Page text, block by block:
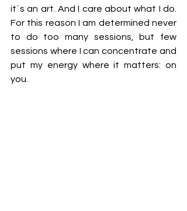
it´s an art. And I care about what I do.
For this reason I am determined never
to do too many sessions, but few
sessions where I can concentrate and
put my energy where it matters: on
you.